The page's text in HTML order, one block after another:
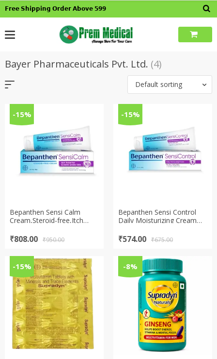
Skip𝗙𝗿𝗲𝗲 𝗦𝗵𝗶𝗽𝗽𝗶𝗻𝗴 𝗢𝗿𝗱𝗲𝗿 𝗔𝗯𝗼𝘃𝗲 𝟱𝟵𝟵
Bayer Pharmaceuticals Pvt. Ltd. (4)
Default sorting
-15%
Bepanthen Sensi Calm
Cream,Steroid-free,Itch
Skin Cream₹950.00
Original
was:
₹950.00.
₹808.00
Current
is:
₹808.00.
-15%
Bepanthen Sensi Control
Daily Moisturizing Cream
₹675.00
Original
was:
₹675.00.
₹574.00
Current
is:
₹574.00.
-15% -8%